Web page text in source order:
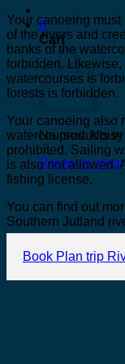
0
Cart
No products in
Return to shop
Your canoeing
of the rivers and
banks of the
forbidden.
watercourses is
forests is forbidden.
Your canoeing also
watercourses.
prohibited. Sailing
is also not allowed.
fishing license.
You can find out
Southern Jutland
Book Plan trip